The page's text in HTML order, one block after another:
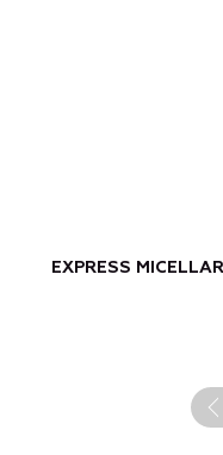
EXPRESS